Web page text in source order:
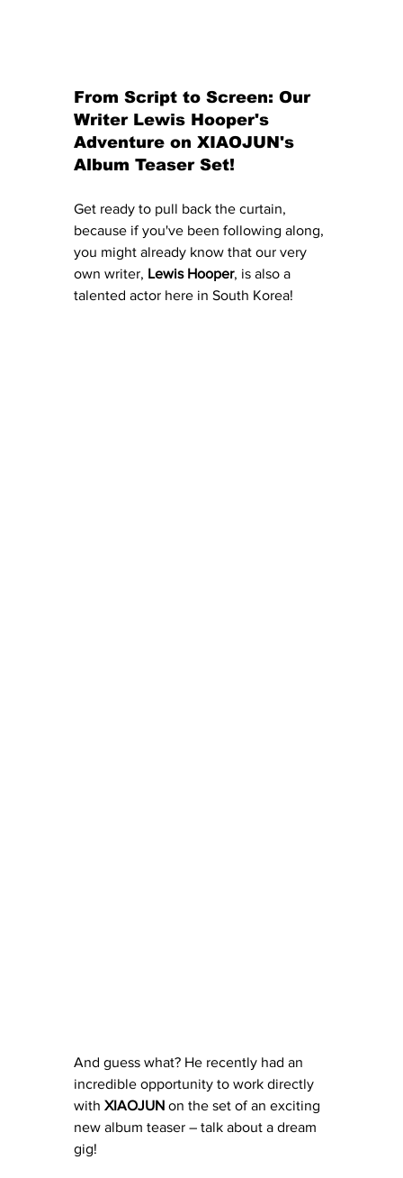
From Script to Screen: Our
Writer Lewis Hooper's
Adventure on XIAOJUN's
Album Teaser Set!
Get ready to pull back the curtain,
because if you've been following along,
you might already know that our very
own writer, Lewis Hooper, is also a
talented actor here in South Korea!
And guess what? He recently had an
incredible opportunity to work directly
with XIAOJUN on the set of an exciting
new album teaser – talk about a dream
gig!